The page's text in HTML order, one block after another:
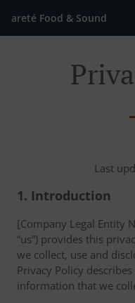
areté Food & Sound
Last
1. Introduction
[Company Legal Entity
“us”) provides this
we collect, use and
Privacy Policy
information that we